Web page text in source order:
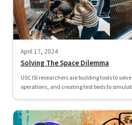
April 17, 2024
Solving The Space Dilemma
USC ISI researchers are building tools to
operations, and creating test beds to